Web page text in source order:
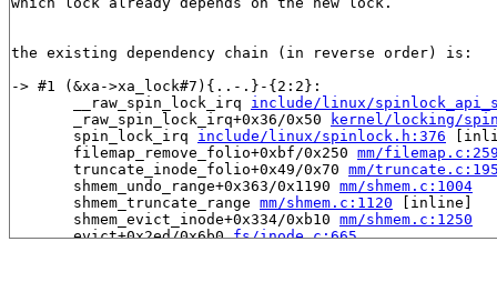
the existing dependency chain (in reverse order) is:
-> #1 (&xa->xa_lock#7){..-.}-{2:2}:
       __raw_spin_lock_irq
include/linux/
       _raw_spin_lock_irq+0x36/0x50
kernel/locking/
       spin_lock_irq
include/linux/spinlock.h:376
       filemap_remove_folio+0xbf/0x250
mm/
       truncate_inode_folio+0x49/0x70
mm/
       shmem_undo_range+0x363/0x1190
mm/shmem.c:1004
       shmem_truncate_range
mm/shmem.c:1120 [inline]
       shmem_evict_inode+0x334/0xb10
mm/shmem.c:1250
       evict+0x2ed/0x6b0
fs/inode.c:665